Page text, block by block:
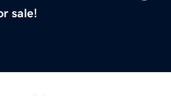
sale!